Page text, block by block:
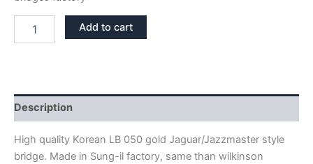
GOLD
quantity
Add to cart
Description
High quality Korean LB 050 gold Jaguar/Jazzmaster style
bridge. Made in Sung-il factory, same than wilkinson